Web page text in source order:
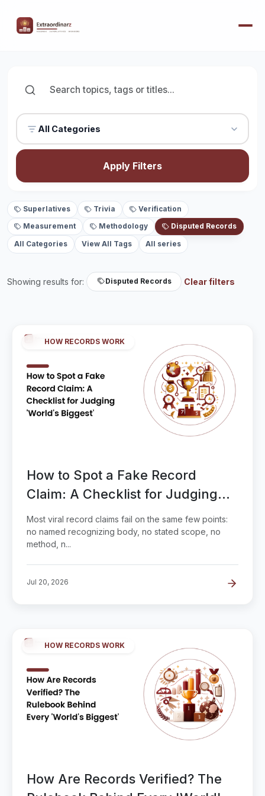
All Categories
Apply Filters
Superlatives Trivia Verification
Measurement Methodology Disputed Records
All Categories View All Tags All series
Showing results for: Disputed Records Clear filters
HOW RECORDS WORK
How to Spot a Fake Record
Claim: A Checklist for Judging
'World's Biggest'
Most viral record claims fail on the same few points:
no named recognizing body, no stated scope, no
method, n...
Jul 20, 2026
HOW RECORDS WORK
How Are Records Verified? The